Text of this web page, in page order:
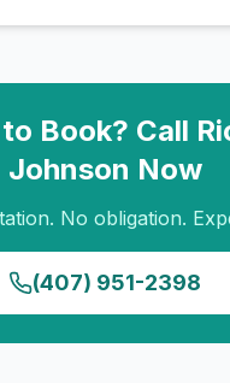
Book? Call
Johnson Now
No obligation.
(407) 951-2398